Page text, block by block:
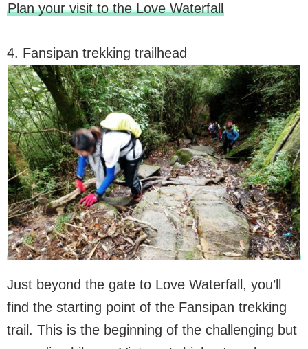
Plan your visit to the Love Waterfall
4. Fansipan trekking trailhead
Just beyond the gate to Love Waterfall, you’ll
find the starting point of the Fansipan trekking
trail. This is the beginning of the challenging but